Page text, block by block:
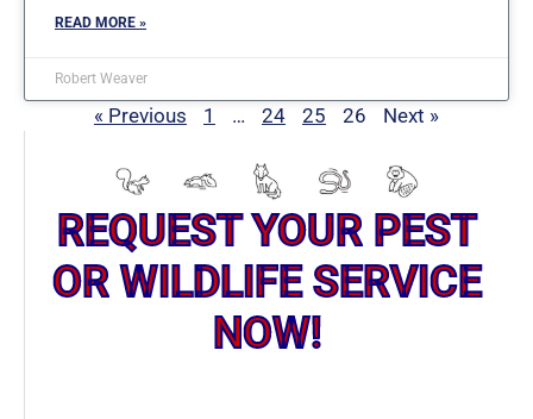
READ MORE »
Robert Weaver
« Previous 1 … 24 25 26 Next »
REQUEST YOUR PEST
OR WILDLIFE SERVICE
NOW!